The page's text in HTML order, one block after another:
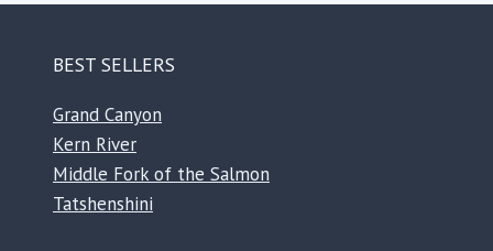
BEST SELLERS
Grand Canyon
Kern River
Middle Fork of the Salmon
Tatshenshini